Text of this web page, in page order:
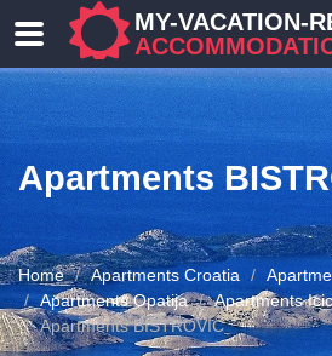
MY-VACATION-
Apartments
Home Apartments Croatia
Apartments Opatija
Apartments
Apartments BISTROVIĆ